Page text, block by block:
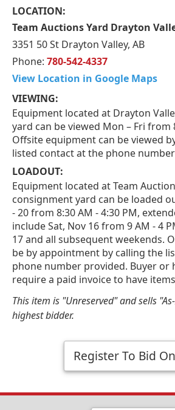
LOCATION:
Team Auctions Yard Drayton
3351 50 St Drayton Valley, AB
Phone: 780-542-4337
View Location in Google Maps
VIEWING:
Equipment located at Drayton
yard can be viewed Mon – Fri from
Offsite equipment can be viewed
listed contact at the phone
LOADOUT:
Equipment located at Team
consignment yard can be loaded
- 20 from 8:30 AM - 4:30 PM,
include Sat, Nov 16 from 9 AM - 4
17 and all subsequent weekends.
be by appointment by calling the
phone number provided. Buyer or
require a paid invoice to have
This item is "Unreserved" and sells
highest bidder.
Register To Bid